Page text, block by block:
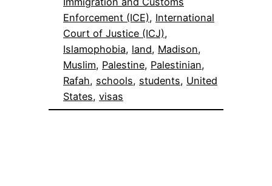
Enforcement (ICE), International
Court of Justice (ICJ)
Islamophobia, land, Madison
Muslim, Palestine, Palestinian
Rafah, schools, students, United
States, visas